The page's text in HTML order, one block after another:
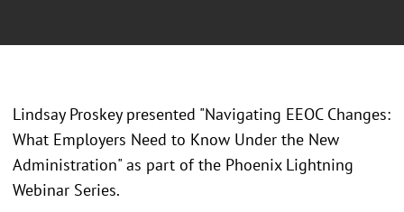
Lindsay Proskey presented "Navigating EEOC Changes:
What Employers Need to Know Under the New
Administration" as part of the Phoenix Lightning
Webinar Series.